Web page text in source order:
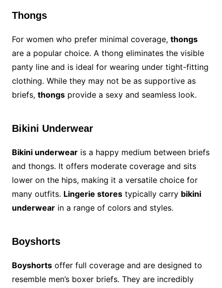
Thongs
For women who prefer minimal coverage, thongs
are a popular choice. A thong eliminates the visible
panty line and is ideal for wearing under tight-fitting
clothing. While they may not be as supportive as
briefs, thongsprovide a sexy and seamless look.
Bikini Underwear
Bikini underwearis a happy medium between briefs
and thongs. It offers moderate coverage and sits
lower on the hips, making it a versatile choice for
many outfits. Lingerie storestypically carry bikini
underwearin a range of colors and styles.
Boyshorts
Boyshortsoffer full coverage and are designed to
resemble men’s boxer briefs. They are incredibly